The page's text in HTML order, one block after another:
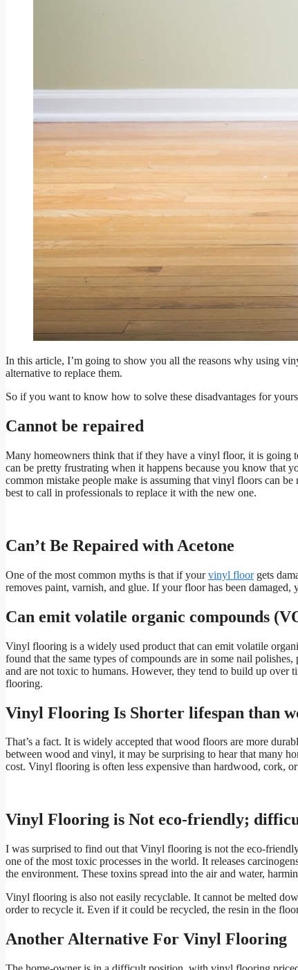
In this article, I’m going to show you all the reasons why using
alternative to replace them.
So if you want to know how to solve these disadvantages for
Cannot be repaired
Many homeowners think that if they have a vinyl floor, it is going
can be pretty frustrating when it happens because you know that
common mistake people make is assuming that vinyl floors can
best to call in professionals to replace it with the new one.
Can’t Be Repaired with Acetone
One of the most common myths is that if yourvinyl floorgets
removes paint, varnish, and glue. If your floor has been
Can emit volatile organic compounds
Vinyl flooring is a widely used product that can emit volatile
found that the same types of compounds are in some nail
and are not toxic to humans. However, they tend to build up
flooring.
Vinyl Flooring Is Shorter lifespan than
That’s a fact. It is widely accepted that wood floors are more
between wood and vinyl, it may be surprising to hear that many
cost. Vinyl flooring is often less expensive than hardwood, cork,
Vinyl Flooring is Not eco-friendly;
I was surprised to find out that Vinyl flooring is not the eco-
one of the most toxic processes in the world. It releases
the environment. These toxins spread into the air and water,
Vinyl flooring is also not easily recyclable. It cannot be melted
order to recycle it. Even if it could be recycled, the resin in the
Another Alternative For Vinyl Flooring